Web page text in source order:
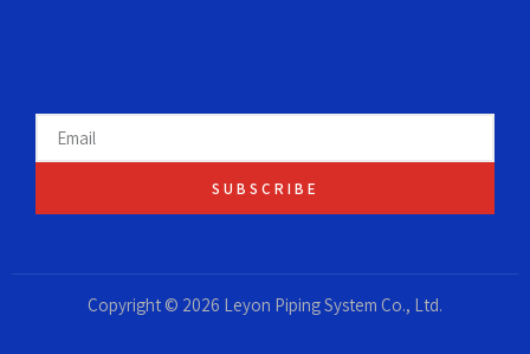
SUBSCRIBE
Copyright © 2026 Leyon Piping System Co., Ltd.